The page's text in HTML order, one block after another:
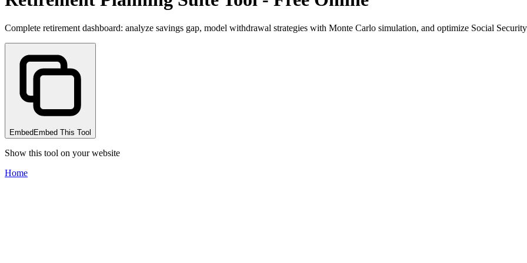
Complete retirement dashboard: analyze savings gap, model withdrawal strategies with Monte Carlo simulation, and optimize Social
Embed Embed This Tool
Show this tool on your website
Home